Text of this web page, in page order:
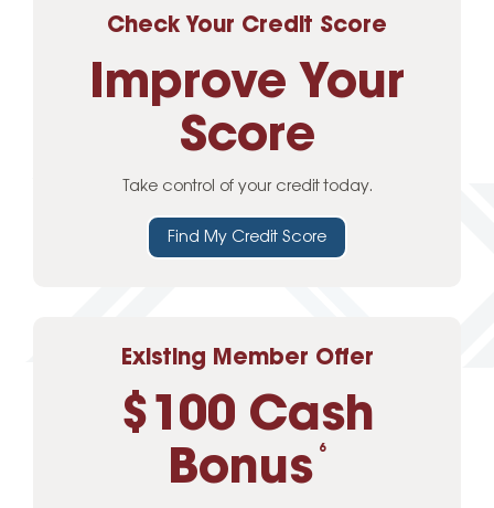
Check Your Credit Score
Improve Your
Score
Take control of your credit today.
Find My Credit Score
Existing Member Offer
$100 Cash
Bonus 6